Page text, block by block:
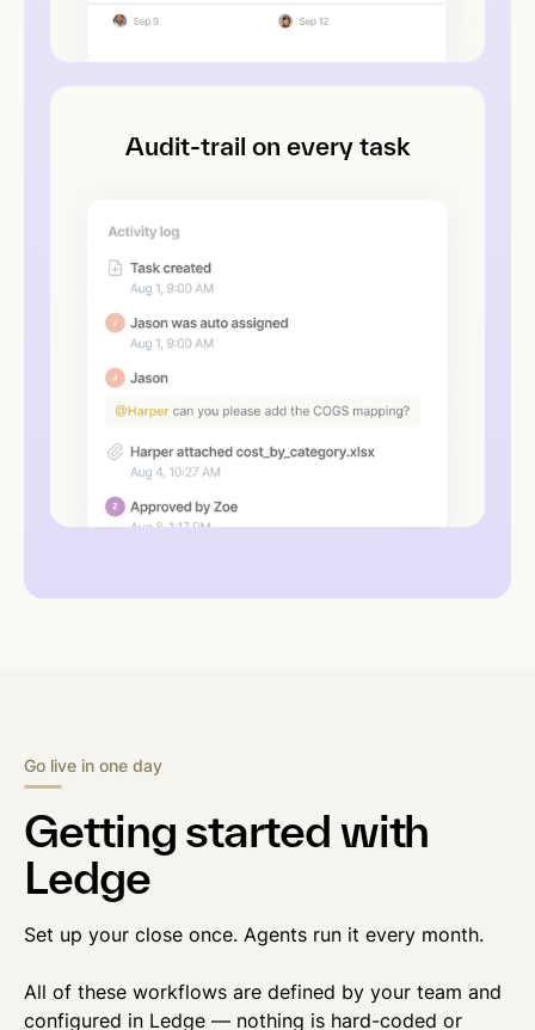
Audit-trail on every task
Go live in one day
Getting started with
Ledge
Set up your close once. Agents run it every month.
All of these workflows are defined by your team and
configured in Ledge — nothing is hard-coded or